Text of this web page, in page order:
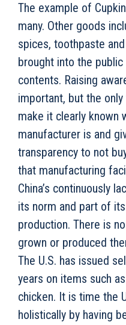
The example of
many. Other goods
spices, toothpaste
brought into the
contents. Raising
important, but the
make it clearly known
manufacturer is and
transparency to not
that manufacturing
China’s continuously
its norm and part of
production. There is
grown or produced
The U.S. has issued
years on items such
chicken. It is time the
holistically by having